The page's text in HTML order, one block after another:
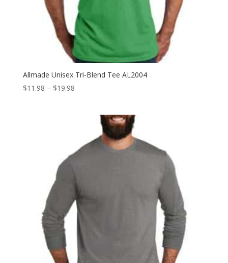
Allmade Unisex Tri-Blend Tee AL2004
$11.98 – $19.98Price
through